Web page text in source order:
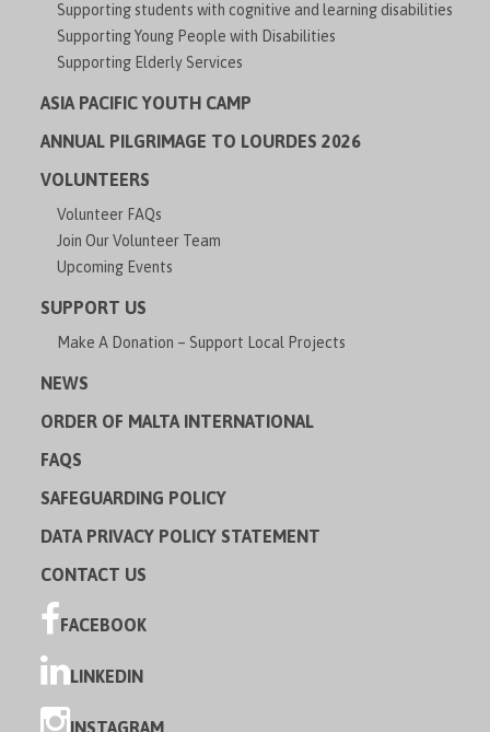
Supporting students with cognitive and learning disabilities
Supporting Young People with Disabilities
Supporting Elderly Services
ASIA PACIFIC YOUTH CAMP
ANNUAL PILGRIMAGE TO LOURDES 2026
VOLUNTEERS
Volunteer FAQs
Join Our Volunteer Team
Upcoming Events
SUPPORT US
Make A Donation – Support Local Projects
NEWS
ORDER OF MALTA INTERNATIONAL
FAQS
SAFEGUARDING POLICY
DATA PRIVACY POLICY STATEMENT
CONTACT US
FACEBOOK
LINKEDIN
INSTAGRAM